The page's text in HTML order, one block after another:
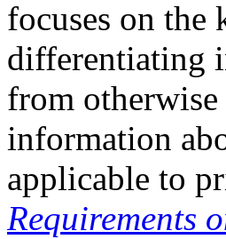
focuses on the
differentiating
from
information
applicable to
Requirements